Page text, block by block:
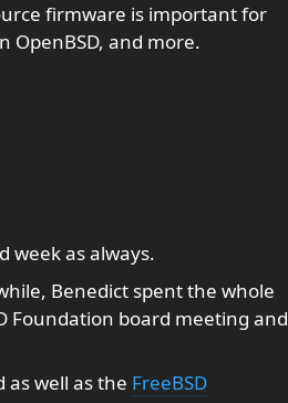
firmware is important for
OpenBSD, and more.
week as always.
Benedict spent the whole
Foundation board meeting and
as well as the FreeBSD